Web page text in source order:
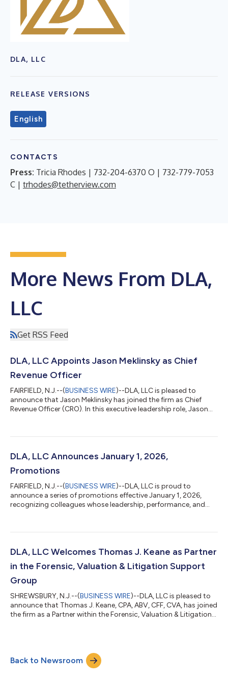
DLA, LLC
RELEASE VERSIONS
English
CONTACTS
Press: Tricia Rhodes | 732-204-6370 O | 732-779-7053
C | trhodes@tetherview.com
More News From DLA,
LLC
Get RSS Feed
DLA, LLC Appoints Jason Meklinsky as Chief
Revenue Officer
FAIRFIELD, N.J.--(BUSINESS WIRE)--DLA, LLC is pleased to
announce that Jason Meklinsky has joined the firm as Chief
Revenue Officer (CRO). In this executive leadership role, Jason
continued growth across all service lines and markets. Jason
go-to-market organizations across financial services
DLA, LLC Announces January 1, 2026,
Promotions
FAIRFIELD, N.J.--(BUSINESS WIRE)--DLA, LLC is proud to
announce a series of promotions effective January 1, 2026,
recognizing colleagues whose leadership, performance, and
promotions reflect not only individual achievement but also the
our people have on clients across the firm. Joseph “Joe”
DLA, LLC Welcomes Thomas J. Keane as Partner
in the Forensic, Valuation & Litigation Support
Group
SHREWSBURY, N.J.--(BUSINESS WIRE)--DLA, LLC is pleased to
announce that Thomas J. Keane, CPA, ABV, CFF, CVA, has joined
the firm as a Partner within the Forensic, Valuation & Litigation
and litigation support services across the firm’s key markets.
Thomas brings more than 25 years of specialized experience t...
Back to Newsroom